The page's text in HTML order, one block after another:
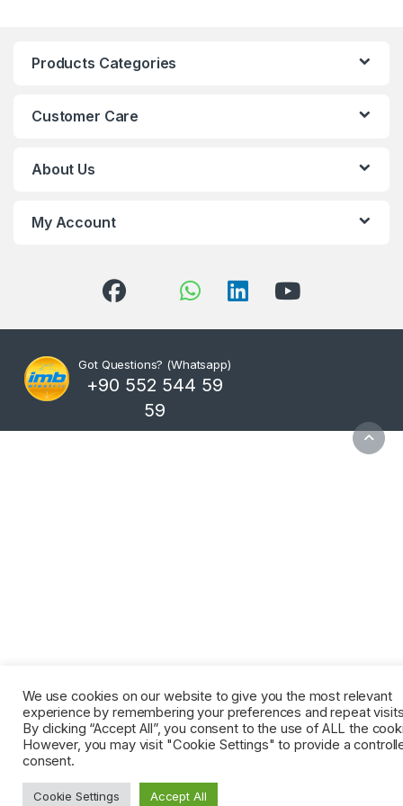
Products Categories
Customer Care
About Us
My Account
Got Questions? (Whatsapp)
+90 552 544 59
59
We use cookies on our website to give you the most relevant
experience by remembering your preferences and repeat
By clicking “Accept All”, you consent to the use of ALL the
However, you may visit "Cookie Settings" to provide a
consent.
Cookie Settings Accept All